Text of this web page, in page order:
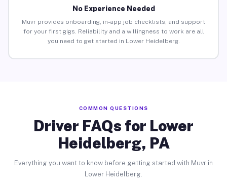
No Experience Needed
Muvr provides onboarding, in-app job checklists, and support
for your first gigs. Reliability and a willingness to work are all
you need to get started in Lower Heidelberg.
COMMON QUESTIONS
Driver FAQs for Lower
Heidelberg, PA
Everything you want to know before getting started with Muvr in
Lower Heidelberg.